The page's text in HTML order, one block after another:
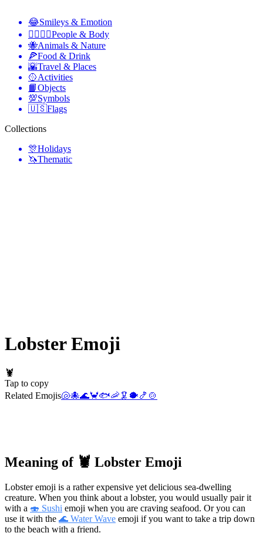
😂Smileys & Emotion
👩‍❤️‍💋‍👨People & Body
🐝Animals & Nature
🍕Food & Drink
🌇Travel & Places
🥎Activities
📙Objects
💯Symbols
🇺🇸Flags
Collections
🎊Holidays
🦄Thematic
LobsterEmoji
🦞
Tap to copy
Related Emojis🐚🐙🌊🦀🐟🦐 🦑 🐡🍤 🍲
Meaning of 🦞 Lobster Emoji
Lobster emoji is a rather expensive yet delicious sea-dwelling
creature. When you think about a lobster, you would usually pair it
with a 🍣 Sushi emoji when you are craving seafood. Or you can
use it with the 🌊 Water Wave emoji if you want to take a trip down
to the beach with a friend.